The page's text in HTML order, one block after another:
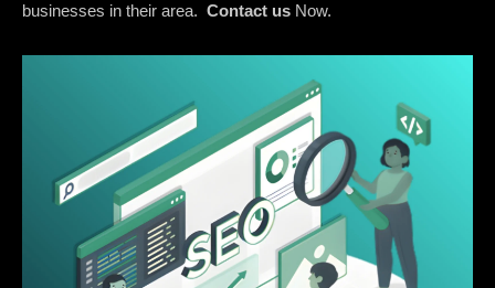
businesses in their area. Contact us Now.